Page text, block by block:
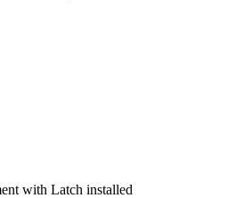
with Latch installed